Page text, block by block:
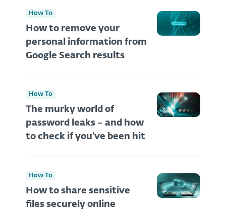
How To
How to remove your
personal information from
Google Search results
How To
The murky world of
password leaks – and how
to check if you’ve been hit
How To
How to share sensitive
files securely online